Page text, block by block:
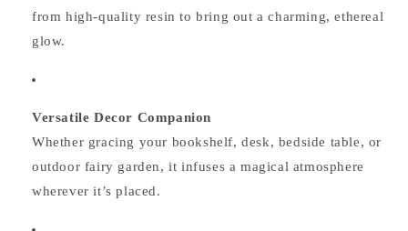
from high-quality resin to bring out a charming, ethereal
glow.
Versatile Decor Companion
Whether gracing your bookshelf, desk, bedside table, or
outdoor fairy garden, it infuses a magical atmosphere
wherever it’s placed.